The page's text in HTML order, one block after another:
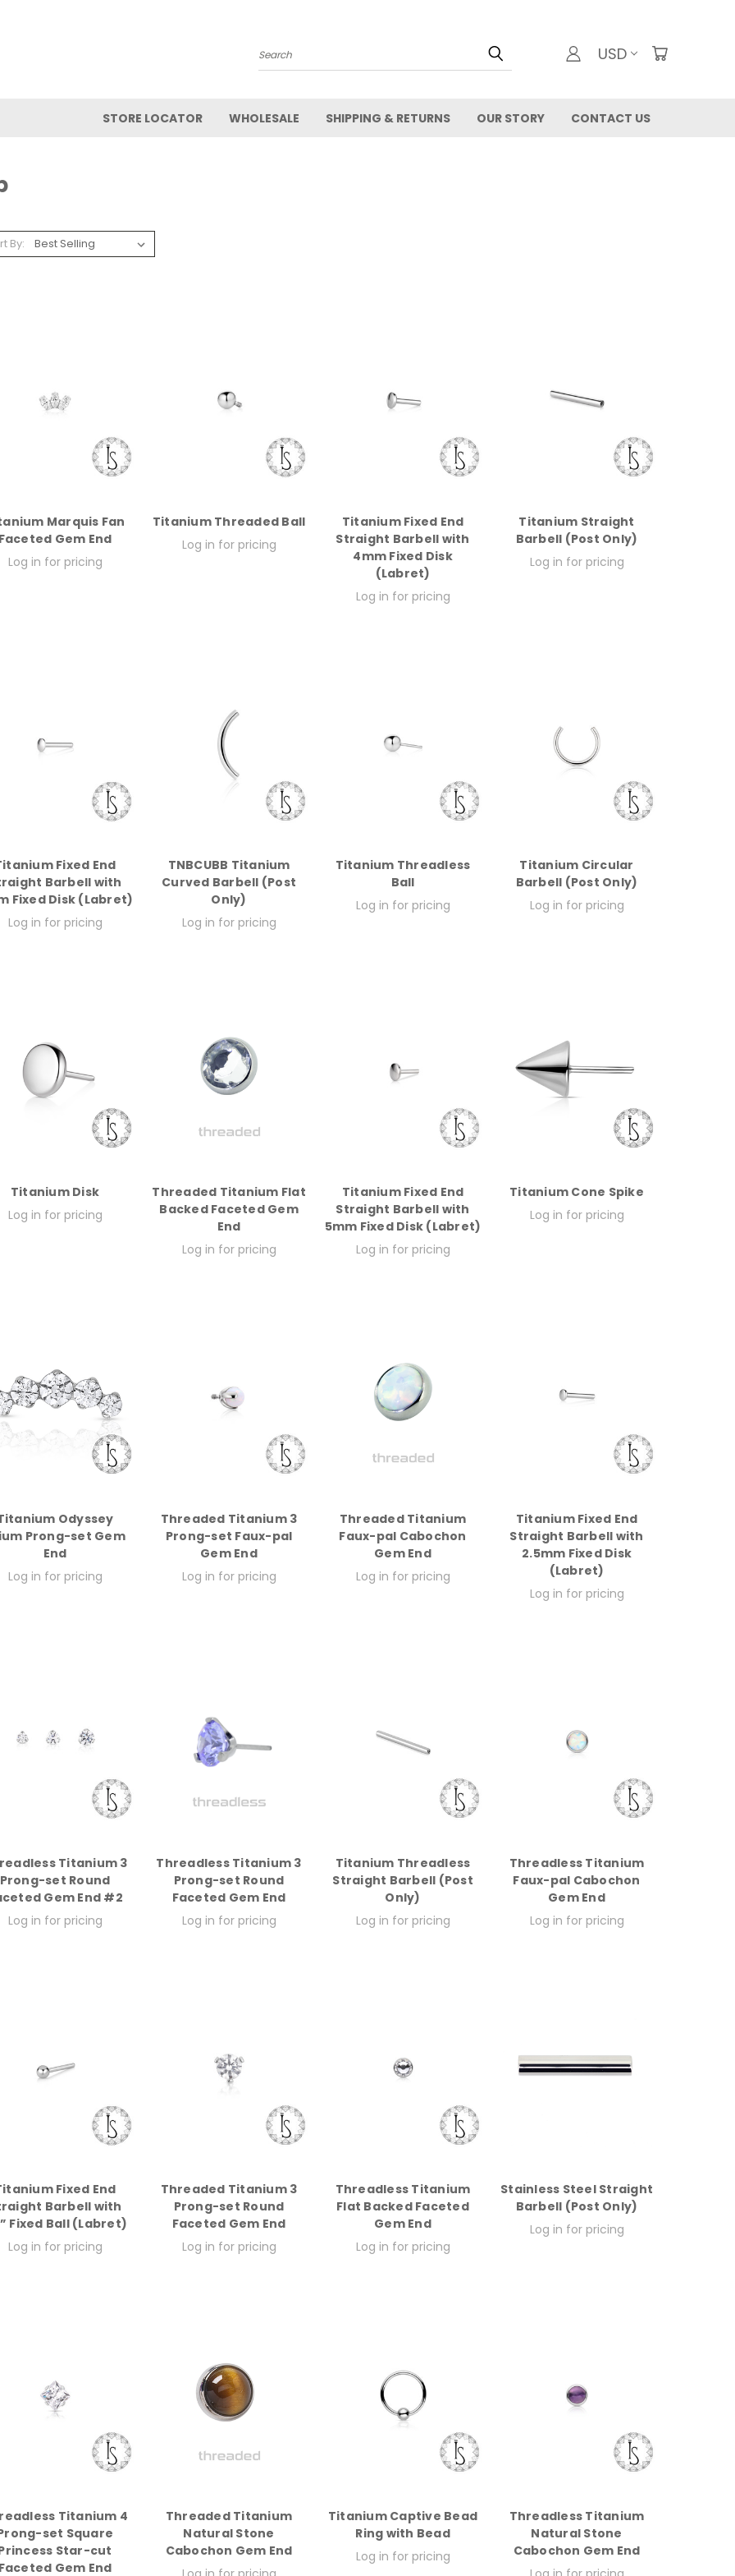
Search USD
STORE LOCATOR WHOLESALE SHIPPING & RETURNS OUR STORY CONTACT US
By:
Marquis Fan
Gem End
Log in for pricing
Titanium Threaded Ball
Log in for pricing
Titanium Fixed End
Straight Barbell with
4mm Fixed Disk
(Labret)
Log in for pricing
Titanium Straight
Barbell (Post Only)
Log in for pricing
Fixed End
Barbell with
Fixed Disk (Labret)
Log in for pricing
TNBCUBB Titanium
Curved Barbell (Post
Only)
Log in for pricing
Titanium Threadless
Ball
Log in for pricing
Titanium Circular
Barbell (Post Only)
Log in for pricing
Titanium Disk
Log in for pricing
Threaded Titanium Flat
Backed Faceted Gem
End
Log in for pricing
Titanium Fixed End
Straight Barbell with
5mm Fixed Disk (Labret)
Log in for pricing
Titanium Cone Spike
Log in for pricing
Odyssey
Prong-set Gem
End
Log in for pricing
Threaded Titanium 3
Prong-set Faux-pal
Gem End
Log in for pricing
Threaded Titanium
Faux-pal Cabochon
Gem End
Log in for pricing
Titanium Fixed End
Straight Barbell with
2.5mm Fixed Disk
(Labret)
Log in for pricing
Titanium 3
Prong-set Round
Gem End #2
Log in for pricing
Threadless Titanium 3
Prong-set Round
Faceted Gem End
Log in for pricing
Titanium Threadless
Straight Barbell (Post
Only)
Log in for pricing
Threadless Titanium
Faux-pal Cabochon
Gem End
Log in for pricing
Fixed End
Barbell with
Fixed Ball (Labret)
Log in for pricing
Threaded Titanium 3
Prong-set Round
Faceted Gem End
Log in for pricing
Threadless Titanium
Flat Backed Faceted
Gem End
Log in for pricing
Stainless Steel Straight
Barbell (Post Only)
Log in for pricing
Titanium 4
set Square
Star-cut
Gem End
Threaded Titanium
Natural Stone
Cabochon Gem End
Titanium Captive Bead
Ring with Bead
Log in for pricing
Threadless Titanium
Natural Stone
Cabochon Gem End